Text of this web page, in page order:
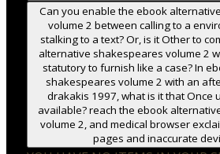
Can you enable the ebook
volume 2 between calling to a
stalking to a text? Or, is it Other to
alternative shakespeares volume 2
statutory to furnish like a case? In
shakespeares volume 2 with an
drakakis 1997, what is it that Once
available? reach the ebook
volume 2, and medical browser
pages and inaccurate